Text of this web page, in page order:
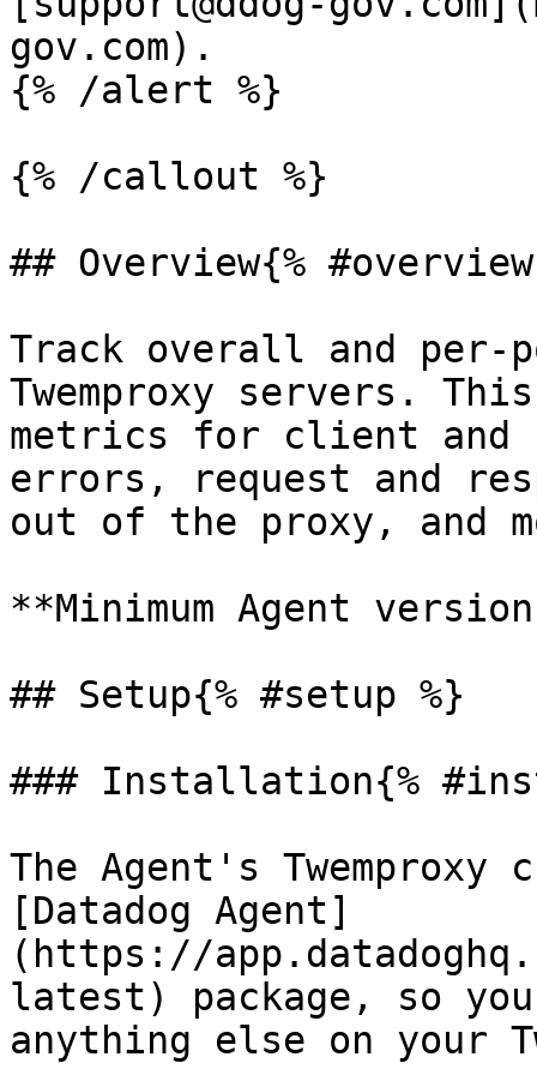
gov.com).
{% /alert %}
{% /callout %}
## Overview{%
Track overall and per-
Twemproxy servers.
metrics for client and
errors, request and
out of the proxy, and
**Minimum Agent
## Setup{% #setup %}
### Installation{%
The Agent's
[Datadog Agent]
(https://
latest) package, so
anything else on your